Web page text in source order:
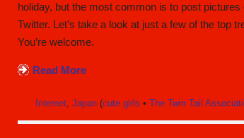
holiday, but the most common is to post
Twitter. Let’s take a look at just a few of the top
You’re welcome.
Read More
Internet, Japan (cute girls • The Twin Tail